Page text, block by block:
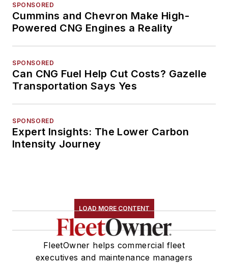
SPONSORED
Cummins and Chevron Make High-
Powered CNG Engines a Reality
SPONSORED
Can CNG Fuel Help Cut Costs? Gazelle
Transportation Says Yes
SPONSORED
Expert Insights: The Lower Carbon
Intensity Journey
LOAD MORE CONTENT
FleetOwner helps commercial fleet
executives and maintenance managers